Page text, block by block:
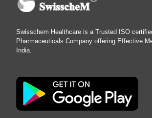
Swisschem Healthcare is a Trusted ISO
Pharmaceuticals Company offering Effective
India.